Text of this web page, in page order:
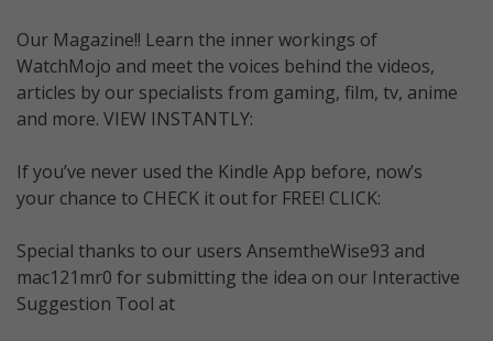
Our Magazine!! Learn the inner workings of
WatchMojo and meet the voices behind the videos,
articles by our specialists from gaming, film, tv, anime
and more. VIEW INSTANTLY:
If you’ve never used the Kindle App before, now’s
your chance to CHECK it out for FREE! CLICK:
Special thanks to our users AnsemtheWise93 and
mac121mr0 for submitting the idea on our Interactive
Suggestion Tool at